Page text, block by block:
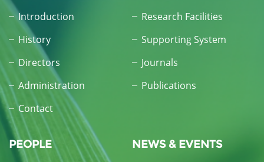
Introduction
History
Directors
Administration
Contact
Research Facilities
Supporting System
Journals
Publications
PEOPLE
NEWS & EVENTS